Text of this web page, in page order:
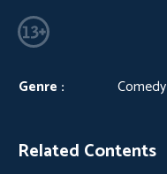
Genre : Comedy
Related Contents